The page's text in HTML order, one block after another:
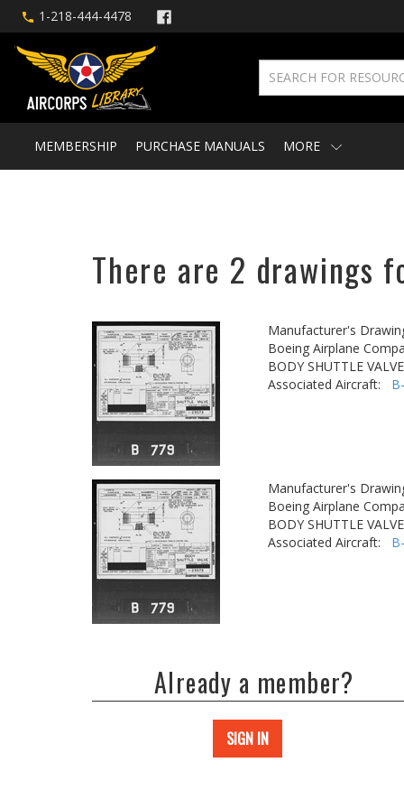
1-218-444-4478
MEMBERSHIP PURCHASE MANUALS MORE
There are 2 drawings
Manufacturer's
Boeing Airplane
BODY SHUTTLE VALVE
Associated Aircraft:
Manufacturer's
Boeing Airplane
BODY SHUTTLE VALVE
Associated Aircraft:
Already a member?
SIGN IN